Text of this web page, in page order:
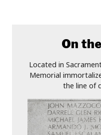
On
Located in
Memorial
the line of